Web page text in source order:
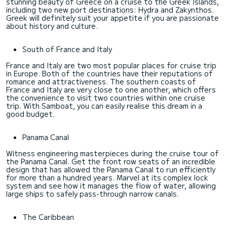
including two new port destinations: Hydra and Zakynthos.
Greek will definitely suit your appetite if you are passionate
about history and culture.
South of France and Italy
France and Italy are two most popular places for cruise trip
in Europe. Both of the countries have their reputations of
romance and attractiveness. The southern coasts of
France and Italy are very close to one another, which offers
the convenience to visit two countries within one cruise
trip. With Samboat, you can easily realise this dream in a
good budget.
Panama Canal
Witness engineering masterpieces during the cruise tour of
the Panama Canal. Get the front row seats of an incredible
design that has allowed the Panama Canal to run efficiently
for more than a hundred years. Marvel at its complex lock
system and see how it manages the flow of water, allowing
large ships to safely pass-through narrow canals.
The Caribbean